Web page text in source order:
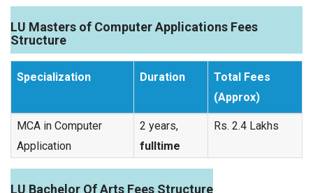
LU Masters of Computer Applications Fees
Structure
Specialization Duration
Total Fees
(Approx)
MCA in Computer
Application
2 years,
fulltime
Rs. 2.4 Lakhs
LU Bachelor Of Arts Fees Structure